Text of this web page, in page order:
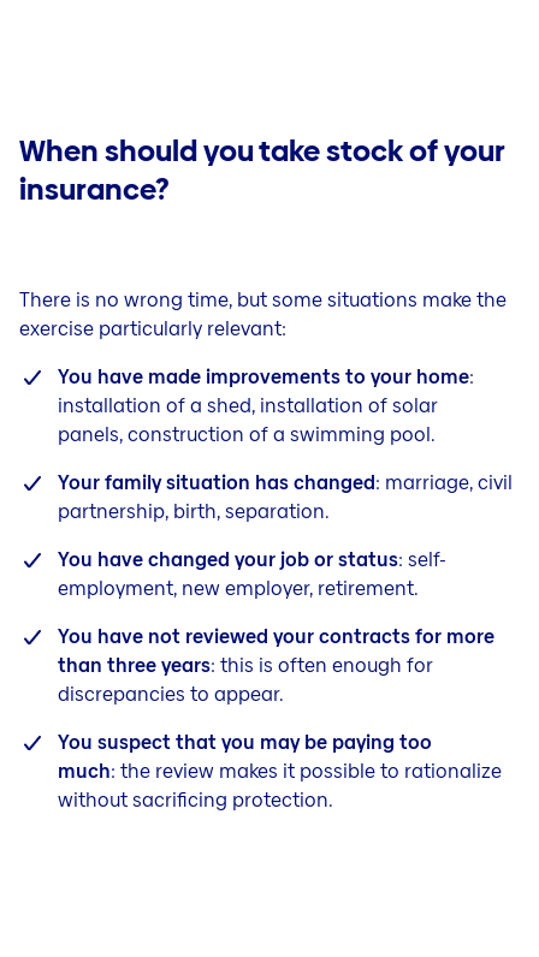
When should you take stock of your
insurance?
There is no wrong time, but some situations make the
exercise particularly relevant:
You have made improvements to your home:
installation of a shed, installation of solar
panels, construction of a swimming pool.
Your family situation has changed: marriage, civil
partnership, birth, separation.
You have changed your job or status: self-
employment, new employer, retirement.
You have not reviewed your contracts for more
than three years: this is often enough for
discrepancies to appear.
You suspect that you may be paying too
much: the review makes it possible to rationalize
without sacrificing protection.